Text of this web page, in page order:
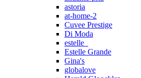
astoria
at-home-2
Cuvee Prestige
Di Moda
estelle_
Estelle Grande
Gina's
globalove